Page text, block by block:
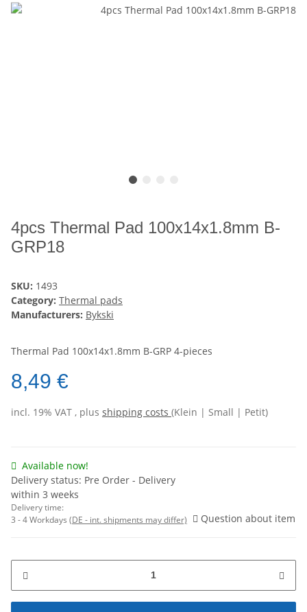
4pcs Thermal Pad 100x14x1.8mm B-
GRP18
SKU: 1493
Category: Thermal pads
Manufacturers: Bykski
Thermal Pad 100x14x1.8mm B-GRP 4-pieces
8,49 €
incl. 19% VAT , plus shipping costs (Klein | Small | Petit)
Available now!
Delivery status: Pre Order - Delivery
within 3 weeks
Delivery time:
3 - 4 Workdays (DE - int. shipments may differ) Question about item